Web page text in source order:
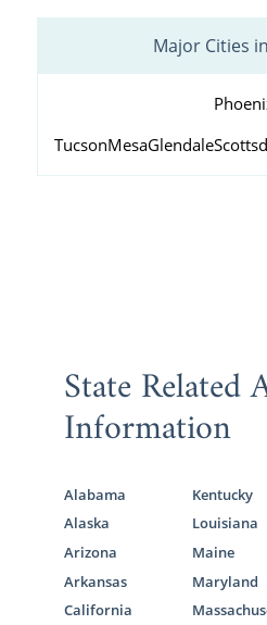
Major Cities
TucsonMesaGlendale
State Related
Information
Alabama
Alaska
Arizona
Arkansas
California
Kentucky
Louisiana
Maine
Maryland